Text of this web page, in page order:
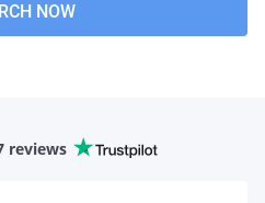
NOW
reviews